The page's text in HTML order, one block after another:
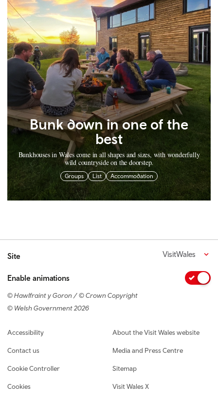
Bunk down in one of the
best
Bunkhouses in Wales come in all shapes and sizes, with wonderfully
wild countryside on the doorstep.
Groups List Accommodation
Site VisitWales
Enable animations
© Hawlfraint y Goron / © Crown Copyright
© Welsh Government 2026
Footer navigation
Accessibility
Contact us
Cookie Controller
Cookies
About the Visit Wales website
Media and Press Centre
Sitemap
Visit Wales X